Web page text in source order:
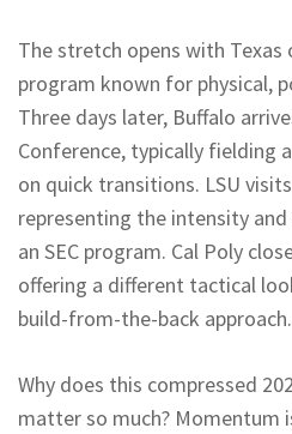
The stretch opens with Texas
program known for physical,
Three days later, Buffalo
Conference, typically fielding
on quick transitions. LSU
representing the intensity
an SEC program. Cal Poly
offering a different tactical
build-from-the-back approach.
Why does this compressed
matter so much? Momentum